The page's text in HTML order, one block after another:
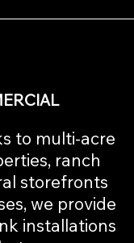
to multi-acre
ranch
storefronts
we provide
installations